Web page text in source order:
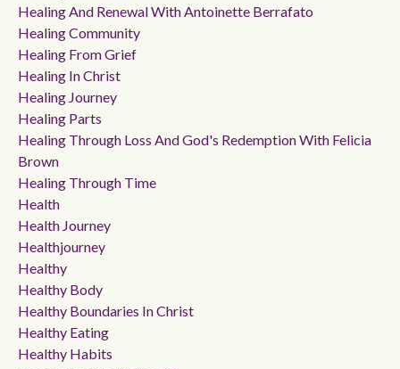
Healing And Renewal With Antoinette Berrafato
Healing Community
Healing From Grief
Healing In Christ
Healing Journey
Healing Parts
Healing Through Loss And God's Redemption With Felicia
Brown
Healing Through Time
Health
Health Journey
Healthjourney
Healthy
Healthy Body
Healthy Boundaries In Christ
Healthy Eating
Healthy Habits